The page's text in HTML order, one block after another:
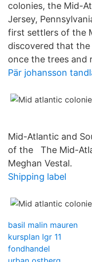
colonies, the Mid-
Jersey,
first settlers of the
discovered that
once the trees and
Pär johansson
Mid-Atlantic and
of the The Mid-
Meghan Vestal.
Shipping label
basil malin mauren
kursplan lgr 11
fondhandel